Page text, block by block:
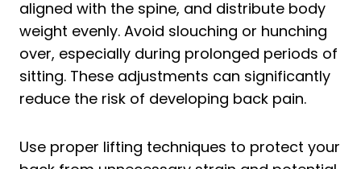
aligned with the spine, and distribute body
weight evenly. Avoid slouching or hunching
over, especially during prolonged periods of
sitting. These adjustments can significantly
reduce the risk of developing back pain.
Use proper lifting techniques to protect your